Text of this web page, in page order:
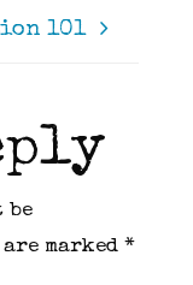
101
be
marked *